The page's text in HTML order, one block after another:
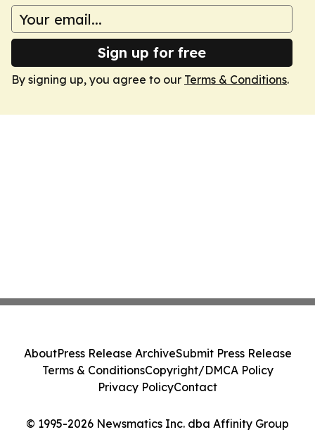
Sign up for free
By signing up, you agree to our Terms & Conditions.
© 1995-2026 Newsmatics Inc. dba Affinity Group
AboutPress Release ArchiveSubmit Press Release
Terms & ConditionsCopyright/DMCA Policy
Privacy PolicyContact